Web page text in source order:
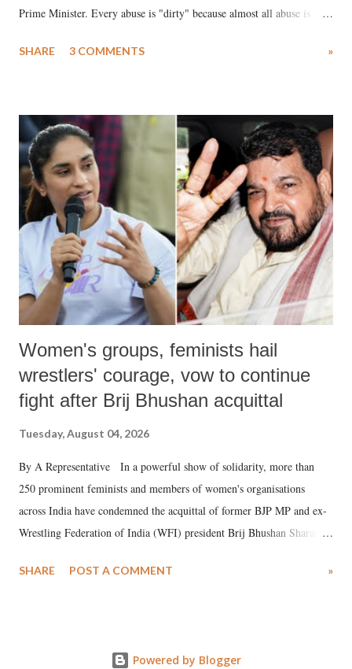
Prime Minister. Every abuse is "dirty" because almost all abuse is
much like the disrobing of Draupadi in the royal court. This includes
India's Parliament to "Surpanakha's laugh"; and using a vulgar address
like "Didi O Didi" for a Chief Minister who holds a respected position
in a democracy—along with every other such remark. In the 79-year
history of independent India, you are better placed than anyone to say
which Prime Minister has used such language against women.
SHARE 3 COMMENTS »
Women's groups, feminists hail
wrestlers' courage, vow to continue
fight after Brij Bhushan acquittal
Tuesday, August 04, 2026
By A Representative In a powerful show of solidarity, more than
250 prominent feminists and members of women's organisations
across India have condemned the acquittal of former BJP MP and ex-
Wrestling Federation of India (WFI) president Brij Bhushan Sharan
wrestlers. The signatories have expressed unwavering support for the
SHARE POST A COMMENT »
Powered by Blogger